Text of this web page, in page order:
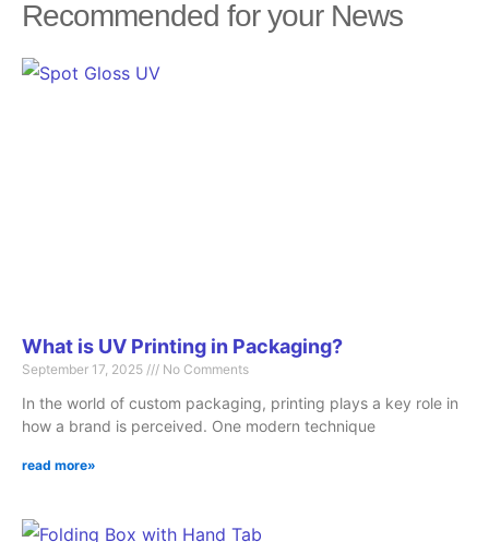
Recommended for your News
What is UV Printing in Packaging?
September 17, 2025 No Comments
In the world of custom packaging, printing plays a key role in
how a brand is perceived. One modern technique
read more»